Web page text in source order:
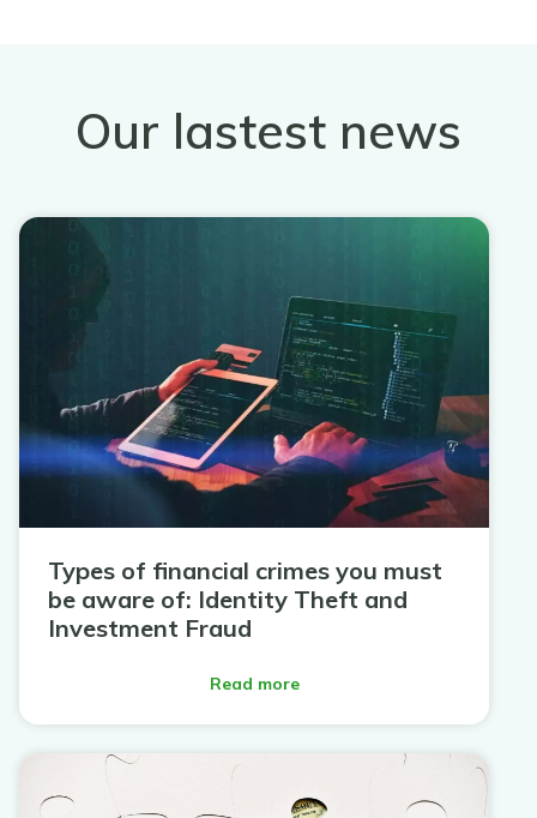
Our lastest news
Types of financial crimes you must
be aware of: Identity Theft and
Investment Fraud
Read more